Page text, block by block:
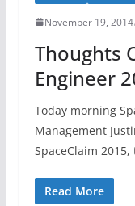
November 19, 2014
Thoughts
Engineer
Today morning
Management
SpaceClaim
Read More